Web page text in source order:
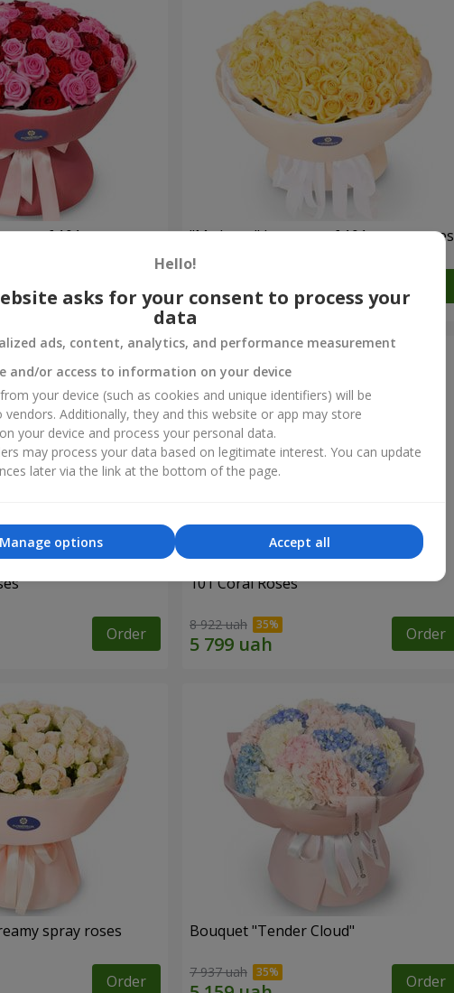
of 101 roses
Order
"My hope" bouquet of 101 cream roses
Order
101 Coral Roses
8 922 uah Order
spray roses
Order
Bouquet "Tender Cloud"
7 937 uah Order
Hello!
asks for your consent to process your
data
ads, content, analytics, and performance measurement
and/or access to information on your device
your device (such as cookies and unique identifiers) will be
vendors. Additionally, they and this website or app may store
your device and process your personal data.
may process your data based on legitimate interest. You can update
later via the link at the bottom of the page.
Accept all
Manage options